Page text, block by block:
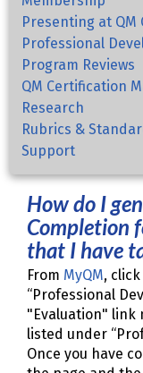
Presenting at QM
Professional
Program Reviews
QM Certification
Research
Rubrics &
Support
How do I
Completion
that I have
From MyQM,
“Professional
"Evaluation" link
listed under
Once you have